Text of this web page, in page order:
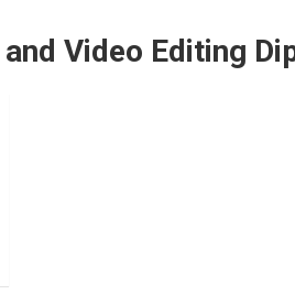
Video Editing